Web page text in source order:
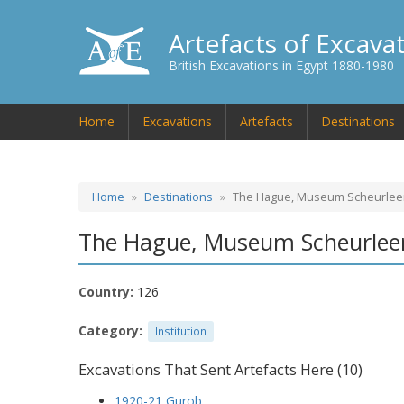
Artefacts of
British Excavations in Egypt 1880-1980
Home Excavations Artefacts Destinations
Home Destinations The Hague, Museum
The Hague, Museum
Country: 126
Category: Institution
Excavations That Sent Artefacts Here (10)